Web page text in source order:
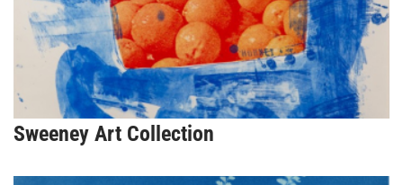
Sweeney Art Collection